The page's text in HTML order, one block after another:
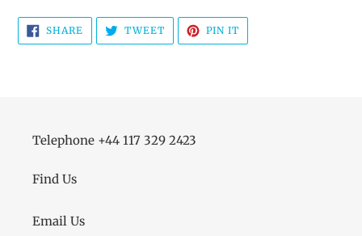
SHARE SHARE
ON
FACEBOOK
TWEETTWEET
TWITTER
PIN IT
PINTEREST
Telephone +44 117 329 2423
Find Us
Email Us